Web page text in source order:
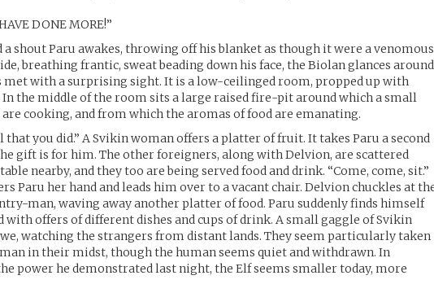
DONE MORE!”
a shout Paru awakes, throwing off his blanket as though it were a venomous
breathing frantic, sweat beading down his face, the Biolan glances around
met with a surprising sight. It is a low-ceilinged room, propped up with
the middle of the room sits a large raised fire-pit around which a small
cooking, and from which the aromas of food are emanating.
that you did.” A Svikin woman offers a platter of fruit. It takes Paru a second
gift is for him. The other foreigners, along with Delvion, are scattered
nearby, and they too are being served food and drink. “Come, come, sit.”
Paru her hand and leads him over to a vacant chair. Delvion chuckles at
man, waving away another platter of food. Paru suddenly finds himself
with offers of different dishes and cups of drink. A small gaggle of Svikin
watching the strangers from distant lands. They seem particularly taken
in their midst, though the human seems quiet and withdrawn. In
power he demonstrated last night, the Elf seems smaller today, more